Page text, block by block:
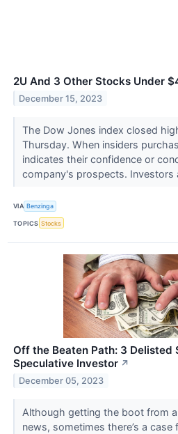
2U And 3 Other Stocks Under
December 15, 2023
The Dow Jones index closed
Thursday. When insiders
indicates their confidence or
company's prospects. Investors
VIA Benzinga
TOPICS Stocks
Off the Beaten Path: 3 Delisted
Speculative Investor ↗
December 05, 2023
Although getting the boot from
news, sometimes there’s a